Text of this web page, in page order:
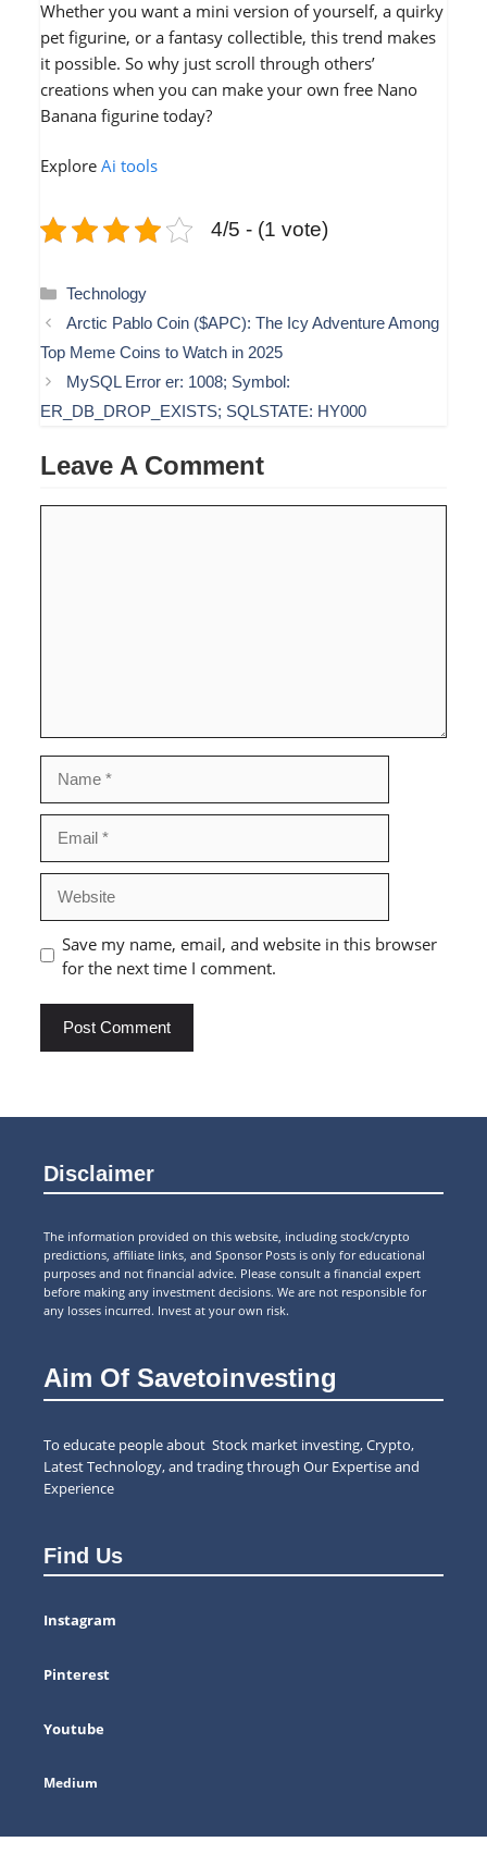
Whether you want a mini version of yourself, a quirky
pet figurine, or a fantasy collectible, this trend makes
it possible. So why just scroll through others’
creations when you can make your own free Nano
Banana figurine today?
Explore Ai tools
4/5 - (1 vote)
Categories
Technology
Arctic Pablo Coin ($APC): The Icy Adventure Among
Top Meme Coins to Watch in 2025
MySQL Error er: 1008; Symbol:
ER_DB_DROP_EXISTS; SQLSTATE: HY000
Leave A Comment
Save my name, email, and website in this browser
for the next time I comment.
Disclaimer
The information provided on this website, including stock/crypto
predictions, affiliate links, and Sponsor Posts is only for educational
purposes and not financial advice. Please consult a financial expert
before making any investment decisions. We are not responsible for
any losses incurred. Invest at your own risk.
Aim Of Savetoinvesting
To educate people about Stock market investing, Crypto,
Latest Technology, and trading through Our Expertise and
Experience
Find Us
Instagram
Pinterest
Youtube
Medium